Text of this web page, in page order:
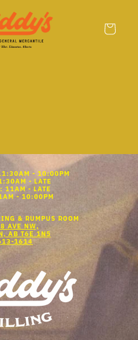
Cart
- 10:00PM
- LATE
11AM - LATE
- 10:00PM
& RUMPUS ROOM
AVE NW,
AB T6E 1N5
1614